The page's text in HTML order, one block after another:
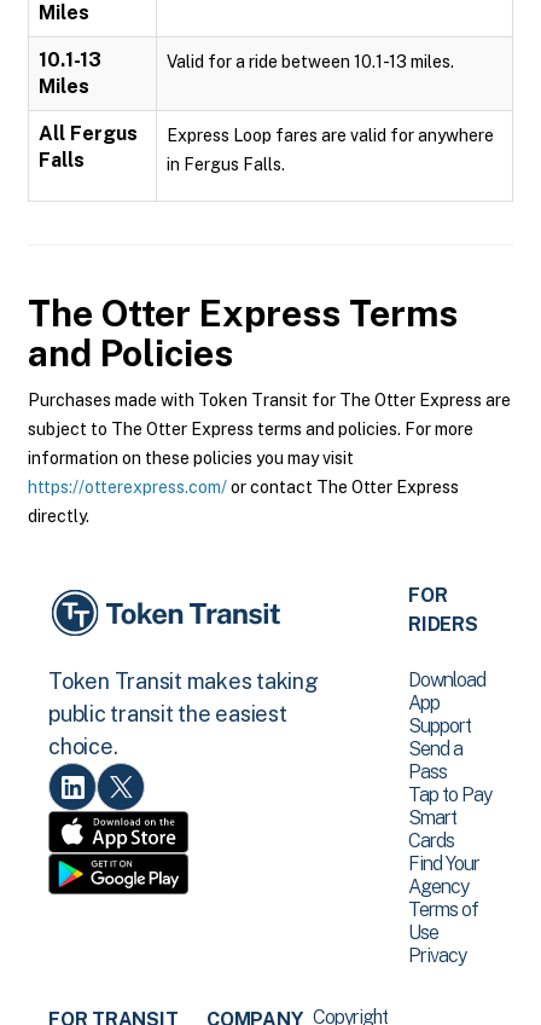
Miles
10.1-13
Miles
Valid for a ride between 10.1-13 miles.
All Fergus
Falls
Express Loop fares are valid for anywhere
in Fergus Falls.
The Otter Express Terms
and Policies
Purchases made with Token Transit for The Otter Express are
subject to The Otter Express terms and policies. For more
information on these policies you may visit
https://otterexpress.com/or contact The Otter Express
directly.
Token Transit makes taking
public transit the easiest
choice.
FOR
RIDERS
Download
App
Support
Send a
Pass
Tap to Pay
Smart
Cards
Find Your
Agency
Terms of
Use
Privacy
FOR TRANSIT COMPANY Copyright